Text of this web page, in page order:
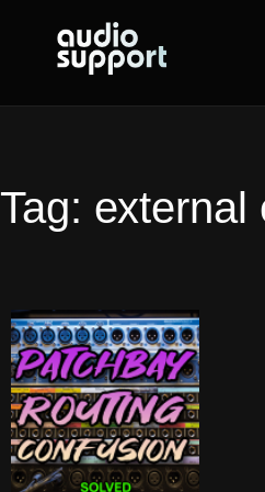
Tag: external